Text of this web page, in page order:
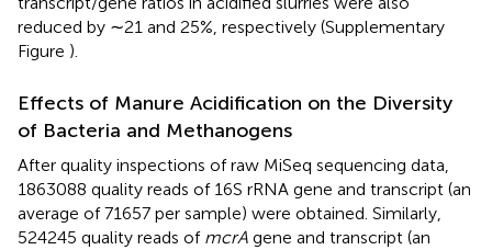
reduced by ∼21 and 25%, respectively (Supplementary
Figure ).
Effects of Manure Acidification on the Diversity
of Bacteria and Methanogens
After quality inspections of raw MiSeq sequencing data,
1863088 quality reads of 16S rRNA gene and transcript (an
average of 71657 per sample) were obtained. Similarly,
524245 quality reads of mcrA gene and transcript (an